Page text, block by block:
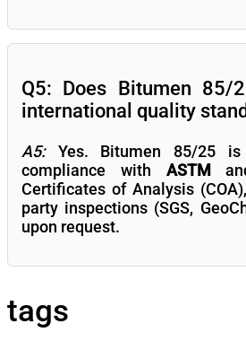
Q5: Does Bitumen 85/
international quality
A5:Yes. Bitumen 85/25 is
compliance with ASTM
Certificates of Analysis
party inspections (SGS,
upon request.
tags